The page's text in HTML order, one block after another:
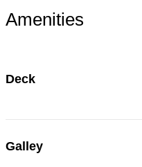
Amenities
Deck
Galley